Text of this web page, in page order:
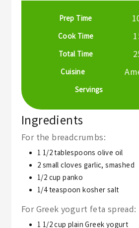
Prep Time
Cook Time
Total Time
Cuisine
Servings
Ingredients
For the breadcrumbs:
1 1/2tablespoons olive oil
2small cloves garlic, smashed
1/2cup panko
1/4teaspoon kosher salt
For Greek yogurt feta spread:
1 1/2cup plain Greek yogurt